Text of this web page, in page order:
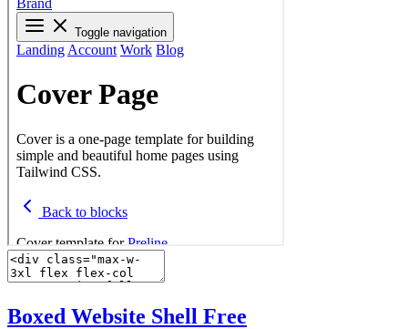
Boxed Website Shell Free